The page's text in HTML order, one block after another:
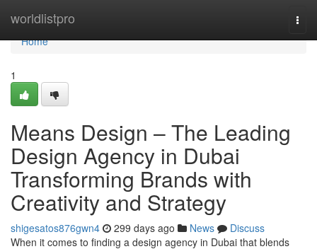
worldlistpro
Home
Home
1
Means Design – The Leading
Design Agency in Dubai
Transforming Brands with
Creativity and Strategy
shigesatos876gwn4 299 days ago News
Discuss
When it comes to finding a design agency in Dubai that blends